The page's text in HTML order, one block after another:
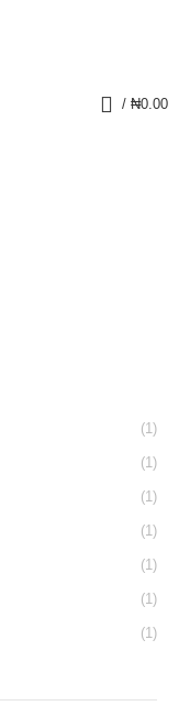
/ ₦0.00
(1)
(1)
(1)
(1)
(1)
(1)
(1)